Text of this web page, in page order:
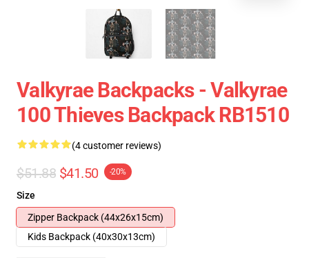
Valkyrae Backpacks - Valkyrae
100 Thieves Backpack RB1510
(4 customer reviews)
$51.88 $41.50 -20%
Size
Zipper Backpack (44x26x15cm)
Kids Backpack (40x30x13cm)